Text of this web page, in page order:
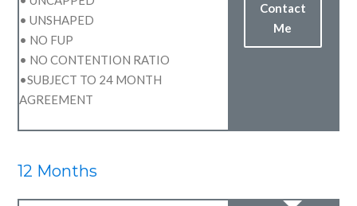
• UNSHAPED
• NO FUP
• NO CONTENTION RATIO
•SUBJECT TO 24 MONTH
AGREEMENT
Contact
Me
12 Months